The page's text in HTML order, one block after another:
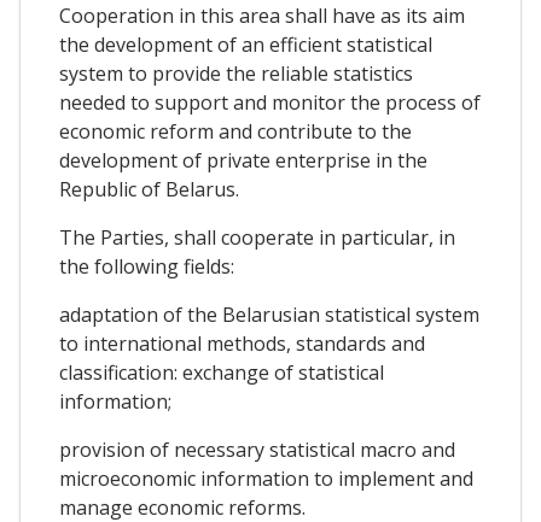
Cooperation in this area shall have as its aim
the development of an efficient statistical
system to provide the reliable statistics
needed to support and monitor the process of
economic reform and contribute to the
development of private enterprise in the
Republic of Belarus.
The Parties, shall cooperate in particular, in
the following fields:
adaptation of the Belarusian statistical system
to international methods, standards and
classification: exchange of statistical
information;
provision of necessary statistical macro and
microeconomic information to implement and
manage economic reforms.